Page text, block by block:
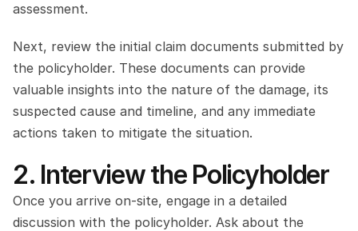
assessment.
Next, review the initial claim documents submitted by
the policyholder. These documents can provide
valuable insights into the nature of the damage, its
suspected cause and timeline, and any immediate
actions taken to mitigate the situation.
2. Interview the Policyholder
Once you arrive on-site, engage in a detailed
discussion with the policyholder. Ask about the